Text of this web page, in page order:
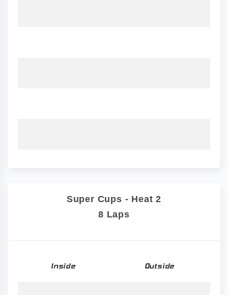
Super Cups - Heat 2
8 Laps
Inside Outside